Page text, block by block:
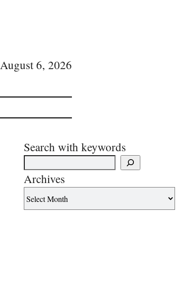
August 6, 2026
Search with keywords
Archives